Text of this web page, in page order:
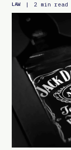
LAW | 2 min read